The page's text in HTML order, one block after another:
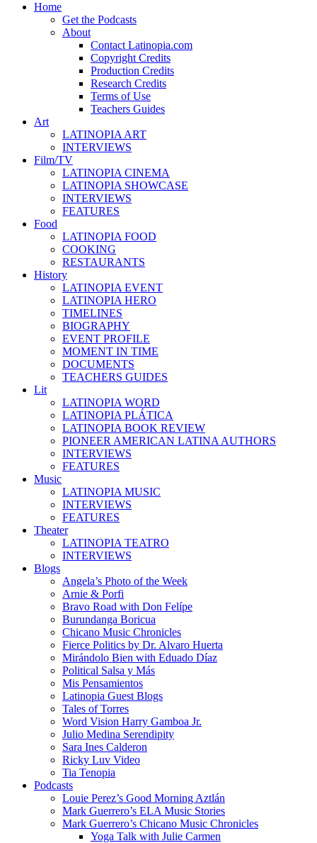
Home
Get the Podcasts
About
Contact Latinopia.com
Copyright Credits
Production Credits
Research Credits
Terms of Use
Teachers Guides
Art
LATINOPIA ART
INTERVIEWS
Film/TV
LATINOPIA CINEMA
LATINOPIA SHOWCASE
INTERVIEWS
FEATURES
Food
LATINOPIA FOOD
COOKING
RESTAURANTS
History
LATINOPIA EVENT
LATINOPIA HERO
TIMELINES
BIOGRAPHY
EVENT PROFILE
MOMENT IN TIME
DOCUMENTS
TEACHERS GUIDES
Lit
LATINOPIA WORD
LATINOPIA PLÁTICA
LATINOPIA BOOK REVIEW
PIONEER AMERICAN LATINA AUTHORS
INTERVIEWS
FEATURES
Music
LATINOPIA MUSIC
INTERVIEWS
FEATURES
Theater
LATINOPIA TEATRO
INTERVIEWS
Blogs
Angela’s Photo of the Week
Arnie & Porfi
Bravo Road with Don Felípe
Burundanga Boricua
Chicano Music Chronicles
Fierce Politics by Dr. Alvaro Huerta
Mirándolo Bien with Eduado Díaz
Political Salsa y Más
Mis Pensamientos
Latinopia Guest Blogs
Tales of Torres
Word Vision Harry Gamboa Jr.
Julio Medina Serendipity
Sara Ines Calderon
Ricky Luv Video
Tia Tenopia
Podcasts
Louie Perez’s Good Morning Aztlán
Mark Guerrero’s ELA Music Stories
Mark Guerrero’s Chicano Music Chronicles
Yoga Talk with Julie Carmen